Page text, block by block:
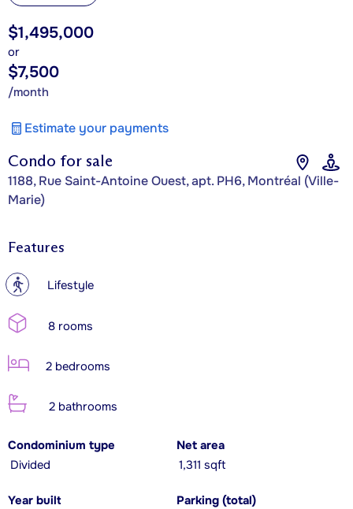
Condo for sale
1188, Rue Saint-Antoine Ouest, apt. PH6, Montréal (Ville-
Marie)
$1,495,000
or
$7,500
/month
Estimate your payments
Features
? Lifestyle
8 rooms
2 bedrooms
2 bathrooms
Condominium type
Divided
Net area
1,311 sqft
Year built
Parking (total)